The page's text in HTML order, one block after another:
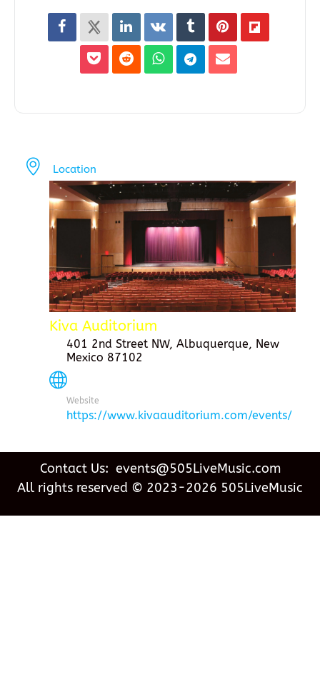
Location
Kiva Auditorium
401 2nd Street NW, Albuquerque, New
Mexico 87102
Website
https://www.kivaauditorium.com/events/
Contact Us: events@505LiveMusic.com
All rights reserved © 2023-2026 505LiveMusic